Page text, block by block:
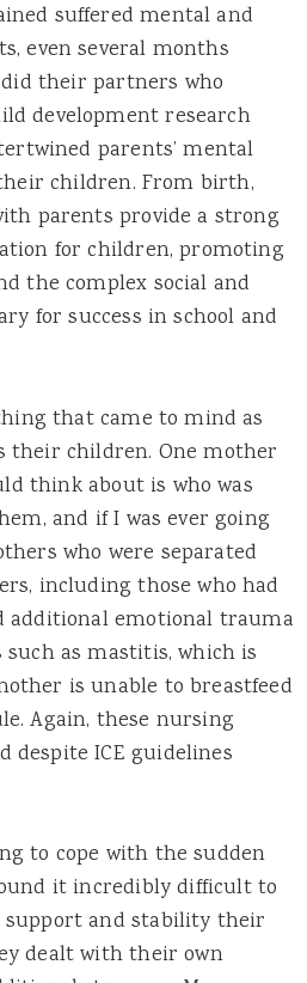
suffered mental and
even several months
their partners who
development research
parents’ mental
children. From birth,
parents provide a strong
for children, promoting
the complex social and
for success in school and
that came to mind as
their children. One mother
think about is who was
and if I was ever going
who were separated
including those who had
additional emotional trauma
as mastitis, which is
is unable to breastfeed
Again, these nursing
despite ICE guidelines
to cope with the sudden
it incredibly difficult to
and stability their
dealt with their own